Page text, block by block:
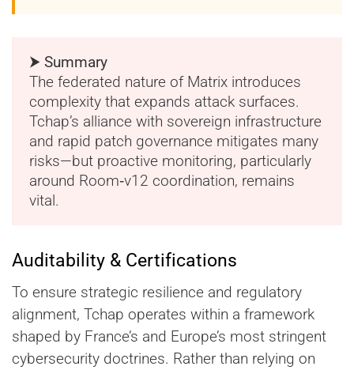
⮞ Summary
The federated nature of Matrix introduces
complexity that expands attack surfaces.
Tchap’s alliance with sovereign infrastructure
and rapid patch governance mitigates many
risks—but proactive monitoring, particularly
around Room‑v12 coordination, remains
vital.
Auditability & Certifications
To ensure strategic resilience and regulatory
alignment, Tchap operates within a framework
shaped by France’s and Europe’s most stringent
cybersecurity doctrines. Rather than relying on